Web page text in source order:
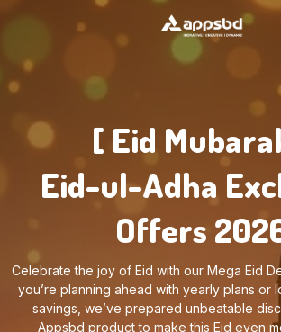
[ Eid
Eid-ul-Adha
Offers
Celebrate the joy of Eid with our Mega Eid
you’re planning ahead with yearly plans or
savings, we’ve prepared unbeatable
Appsbd product to make this Eid even